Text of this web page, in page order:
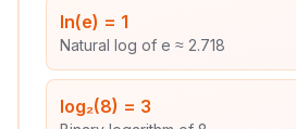
ln(e) = 1
Natural log of e ≈ 2.718
log₂(8) = 3